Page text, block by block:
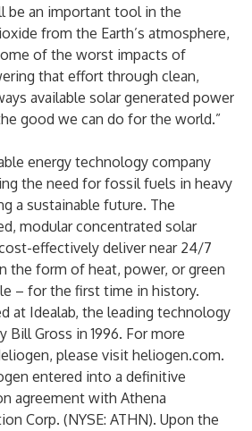
be an important tool in the
from the Earth’s atmosphere,
of the worst impacts of
that effort through clean,
available solar generated power
good we can do for the world.”
energy technology company
the need for fossil fuels in heavy
a sustainable future. The
modular concentrated solar
effectively deliver near 24/7
the form of heat, power, or green
– for the first time in history.
at Idealab, the leading technology
Bill Gross in 1996. For more
please visit heliogen.com.
entered into a definitive
agreement with Athena
Corp. (NYSE: ATHN). Upon the